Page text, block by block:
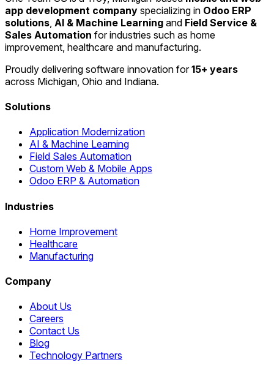
app development company specializing in Odoo ERP
solutions AI & Machine Learning and Field Service &
Sales Automation for industries such as home
improvement, healthcare and manufacturing.
Proudly delivering software innovation for15+ years
across Michigan, Ohio and Indiana.
Solutions
Application Modernization
AI & Machine Learning
Field Sales Automation
Custom Web & Mobile Apps
Odoo ERP & Automation
Industries
Home Improvement
Healthcare
Manufacturing
Company
About Us
Careers
Contact Us
Blog
Technology Partners